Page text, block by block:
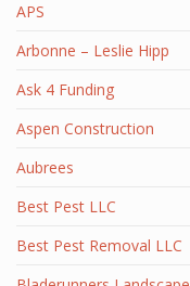
APS
Arbonne – Leslie Hipp
Ask 4 Funding
Aspen Construction
Aubrees
Best Pest LLC
Best Pest Removal LLC